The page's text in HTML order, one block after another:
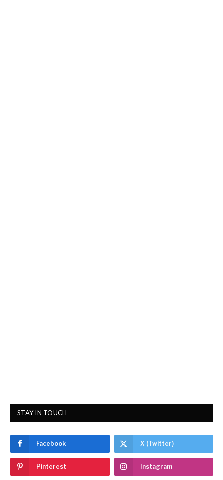
STAY IN TOUCH
Facebook X (Twitter)
Pinterest Instagram